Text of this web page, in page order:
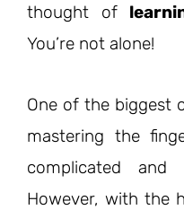
thought of
You’re not alone!
One of the biggest
mastering the
complicated and
However, with the